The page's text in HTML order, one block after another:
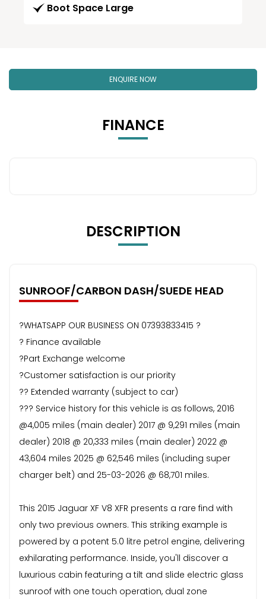
Boot Space Large
ENQUIRE NOW
FINANCE
DESCRIPTION
SUNROOF/CARBON DASH/SUEDE HEAD
?WHATSAPP OUR BUSINESS ON 07393833415 ?
? Finance available
?Part Exchange welcome
?Customer satisfaction is our priority
?? Extended warranty (subject to car)
??? Service history for this vehicle is as follows, 2016
@4,005 miles (main dealer) 2017 @ 9,291 miles (main
dealer) 2018 @ 20,333 miles (main dealer) 2022 @
43,604 miles 2025 @ 62,546 miles (including super
charger belt) and 25-03-2026 @ 68,701 miles.
This 2015 Jaguar XF V8 XFR presents a rare find with
only two previous owners. This striking example is
powered by a potent 5.0 litre petrol engine, delivering
exhilarating performance. Inside, you'll discover a
luxurious cabin featuring a tilt and slide electric glass
sunroof with one touch operation, dual zone